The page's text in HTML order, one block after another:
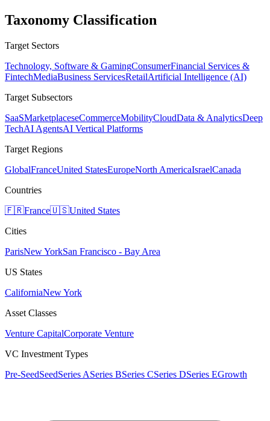
Taxonomy Classification
Target Sectors
Technology, Software & GamingConsumerFinancial Services &
FintechMediaBusiness ServicesRetailArtificial Intelligence (AI)
Target Subsectors
SaaSMarketplaceseCommerceMobilityCloudData & AnalyticsDeep
TechAI AgentsAI Vertical Platforms
Target Regions
GlobalFranceUnited StatesEuropeNorth AmericaIsraelCanada
Countries
🇫🇷France🇺🇸United States
Cities
ParisNew YorkSan Francisco - Bay Area
US States
CaliforniaNew York
Asset Classes
Venture CapitalCorporate Venture
VC Investment Types
Pre-SeedSeedSeries ASeries BSeries CSeries DSeries EGrowth